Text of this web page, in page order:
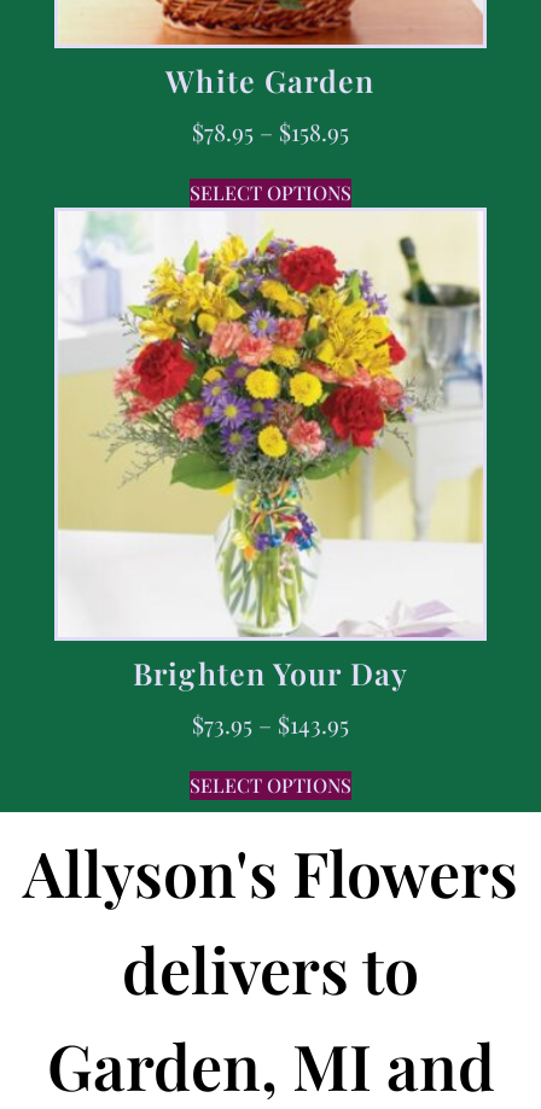
White Garden
$78.95 – $158.95
SELECT OPTIONS
Brighten Your Day
$73.95 – $143.95
SELECT OPTIONS
Allyson's Flowers
delivers to
Garden, MI and